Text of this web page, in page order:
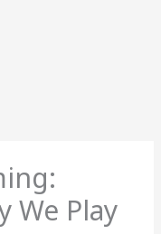
We Play